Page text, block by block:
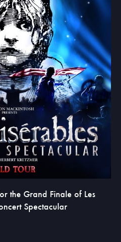
the Grand Finale of Les
Spectacular